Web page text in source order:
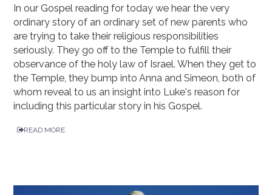
In our Gospel reading for today we hear the very
ordinary story of an ordinary set of new parents who
are trying to take their religious responsibilities
seriously. They go off to the Temple to fulfill their
observance of the holy law of Israel. When they get to
the Temple, they bump into Anna and Simeon, both of
whom reveal to us an insight into Luke's reason for
including this particular story in his Gospel.
READ MORE